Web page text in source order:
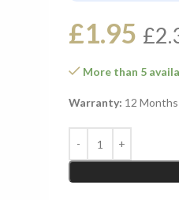
£1.95 £
More than 5
Warranty: 12 Months